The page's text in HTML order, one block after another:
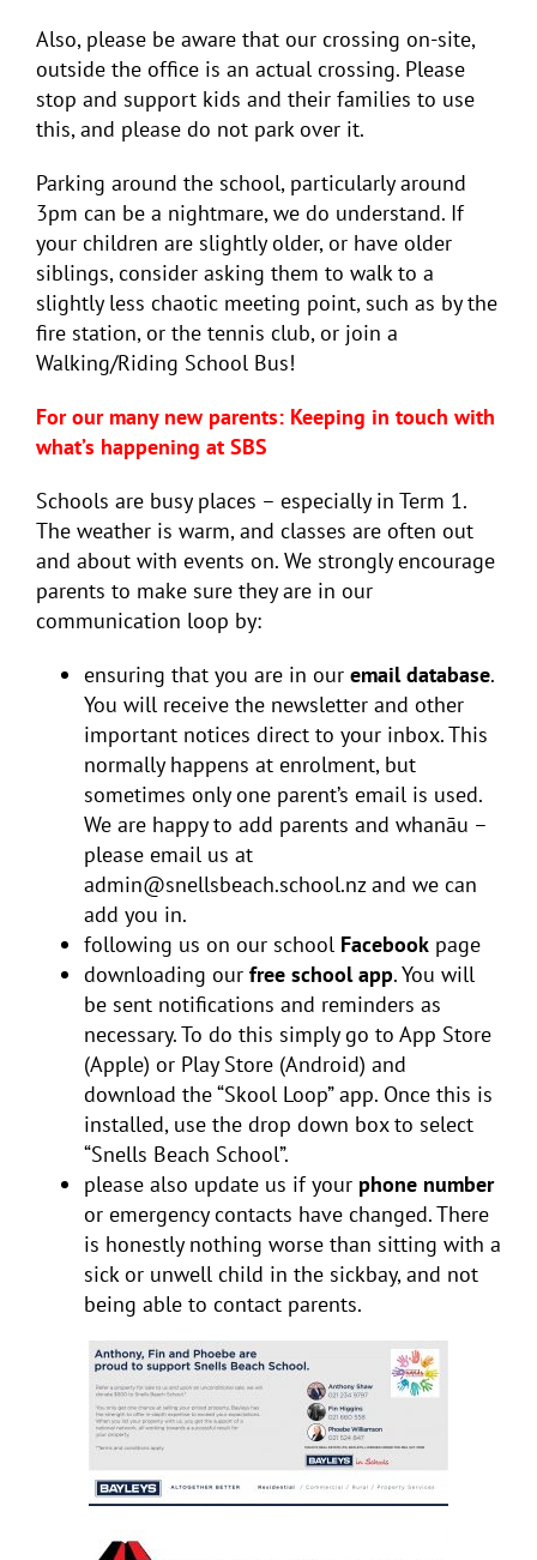
Also, please be aware that our crossing on-site,
outside the office is an actual crossing. Please
stop and support kids and their families to use
this, and please do not park over it.
Parking around the school, particularly around
3pm can be a nightmare, we do understand. If
your children are slightly older, or have older
siblings, consider asking them to walk to a
slightly less chaotic meeting point, such as by the
fire station, or the tennis club, or join a
Walking/Riding School Bus!
For our many new parents: Keeping in touch with
what’s happening at SBS
Schools are busy places – especially in Term 1.
The weather is warm, and classes are often out
and about with events on. We strongly encourage
parents to make sure they are in our
communication loop by:
ensuring that you are in our email database.
You will receive the newsletter and other
important notices direct to your inbox. This
normally happens at enrolment, but
sometimes only one parent’s email is used.
We are happy to add parents and whanāu –
please email us at
admin@snellsbeach.school.nz and we can
add you in.
following us on our school Facebook page
downloading our free school app. You will
be sent notifications and reminders as
necessary. To do this simply go to App Store
(Apple) or Play Store (Android) and
download the “Skool Loop” app. Once this is
installed, use the drop down box to select
“Snells Beach School”.
please also update us if your phone number
or emergency contacts have changed. There
is honestly nothing worse than sitting with a
sick or unwell child in the sickbay, and not
being able to contact parents.